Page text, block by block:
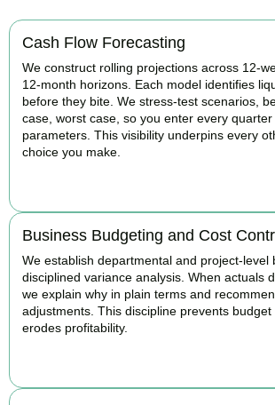
Cash Flow Forecasting
We construct rolling projections across 12-
12-month horizons. Each model identifies
before they bite. We stress-test scenarios,
case, worst case, so you enter every
parameters. This visibility underpins every
choice you make.
Business Budgeting and Cost
We establish departmental and project-level
disciplined variance analysis. When actuals
we explain why in plain terms and
adjustments. This discipline prevents
erodes profitability.